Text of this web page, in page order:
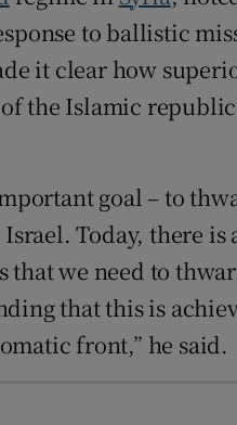
to ballistic
it clear how
the Islamic
goal – to
Today, there is
that we need to
that this is
front,” he said.